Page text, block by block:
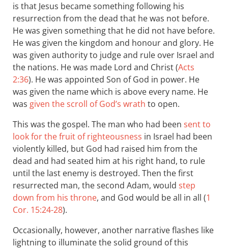
is that Jesus became something following his
resurrection from the dead that he was not before.
He was given something that he did not have before.
He was given the kingdom and honour and glory. He
was given authority to judge and rule over Israel and
the nations. He was made Lord and Christ (Acts
2:36). He was appointed Son of God in power. He
was given the name which is above every name. He
was given the scroll of God’s wrath to open.
This was the gospel. The man who had been sent to
look for the fruit of righteousness in Israel had been
violently killed, but God had raised him from the
dead and had seated him at his right hand, to rule
until the last enemy is destroyed. Then the first
resurrected man, the second Adam, would step
down from his throne, and God would be all in all (1
Cor. 15:24-28).
Occasionally, however, another narrative flashes like
lightning to illuminate the solid ground of this